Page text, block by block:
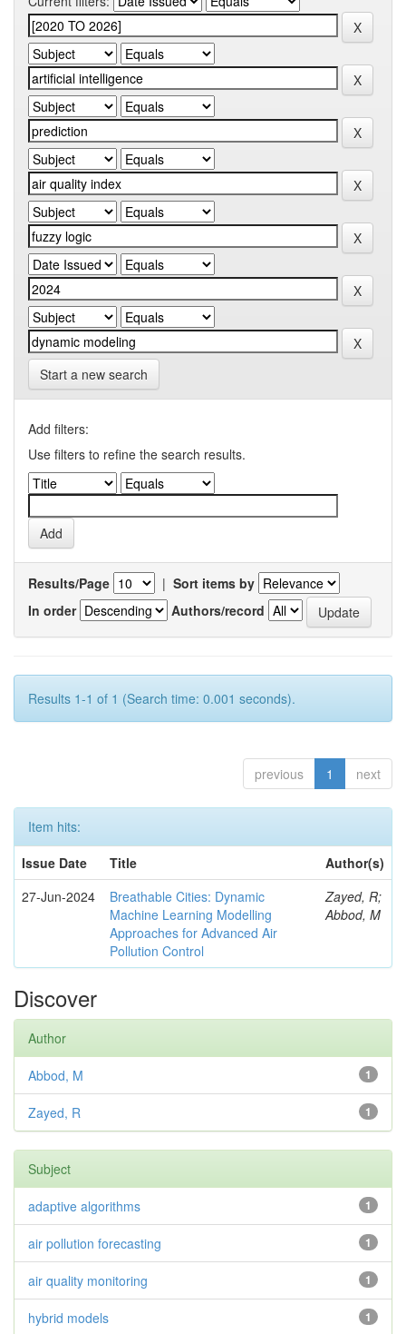
Start a new search
Add filters:
Use filters to refine the search results.
Results/Page | Sort items by
In order
Authors/record
Results 1-1 of 1 (Search time: 0.001 seconds).
previous 1 next
Item hits:
Issue Date
Title
Author(s)
27-Jun-2024
Breathable Cities: Dynamic
Machine Learning Modelling
Approaches for Advanced Air
Pollution Control
Zayed, R;
Abbod, M
Discover
Author
1
Abbod, M
1
Zayed, R
Subject
1
adaptive algorithms
1
air pollution forecasting
1
air quality monitoring
1
hybrid models